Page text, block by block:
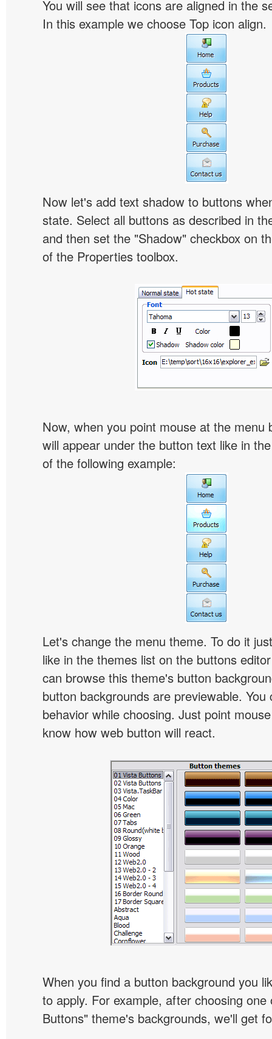
You will see that icons are aligned in the
In this example we choose Top icon align.
Now let's add text shadow to buttons
state. Select all buttons as described in
and then set the "Shadow" checkbox on
of the Properties toolbox.
Now, when you point mouse at the menu
will appear under the button text like in
of the following example:
Let's change the menu theme. To do it
like in the themes list on the buttons
can browse this theme's button
button backgrounds are previewable. You
behavior while choosing. Just point
know how web button will react.
When you find a button background you
to apply. For example, after choosing
Buttons" theme's backgrounds, we'll get